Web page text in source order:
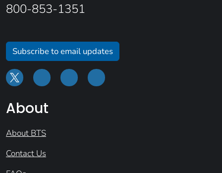
800-853-1351
Subscribe to email updates
About
About BTS
Contact Us